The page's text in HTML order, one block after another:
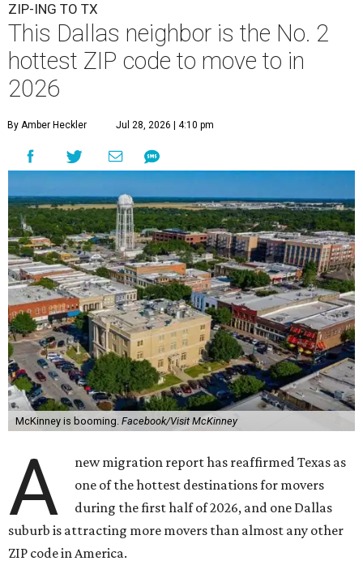
ZIP-ING TO TX
This Dallas neighbor is the No. 2
hottest ZIP code to move to in
2026
By Amber Heckler Jul 28, 2026 | 4:10 pm
McKinney is booming. Facebook/Visit McKinney
A
new migration report has reaffirmed Texas as
one of the hottest destinations for movers
during the first half of 2026, and one Dallas
suburb is attracting more movers than almost any other
ZIP code in America.